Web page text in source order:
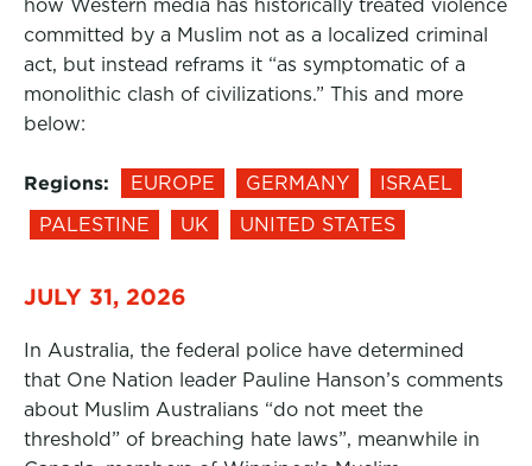
how Western media has historically treated violence
committed by a Muslim not as a localized criminal
act, but instead reframs it “as symptomatic of a
monolithic clash of civilizations.” This and more
below:
Regions: EUROPE GERMANY
ISRAEL
PALESTINE
UK UNITED STATES
JULY 31, 2026
In Australia, the federal police have determined
that One Nation leader Pauline Hanson’s comments
about Muslim Australians “do not meet the
threshold” of breaching hate laws”, meanwhile in